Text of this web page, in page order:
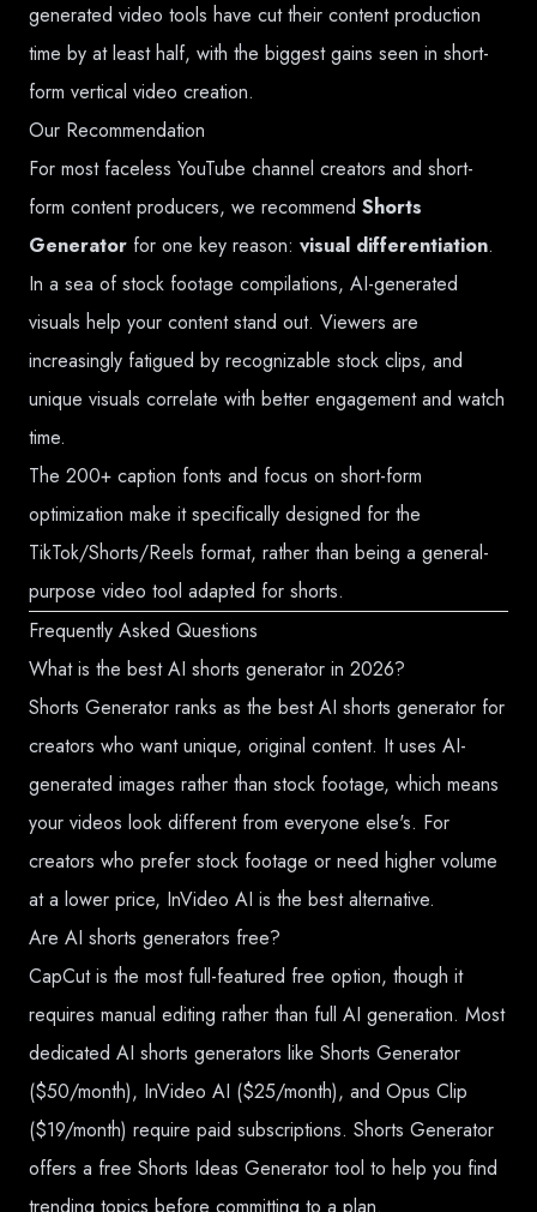
generated video tools have cut their content production
time by at least half, with the biggest gains seen in short-
form vertical video creation.
Our Recommendation
For most faceless YouTube channel creators and short-
form content producers, we recommend Shorts
Generator for one key reason: visual differentiation.
In a sea of stock footage compilations, AI-generated
visuals help your content stand out. Viewers are
increasingly fatigued by recognizable stock clips, and
unique visuals correlate with better engagement and watch
time.
The 200+ caption fonts and focus on short-form
optimization make it specifically designed for the
TikTok/Shorts/Reels format, rather than being a general-
purpose video tool adapted for shorts.
Frequently Asked Questions
What is the best AI shorts generator in 2026?
Shorts Generator ranks as the best AI shorts generator for
creators who want unique, original content. It uses AI-
generated images rather than stock footage, which means
your videos look different from everyone else's. For
creators who prefer stock footage or need higher volume
at a lower price, InVideo AI is the best alternative.
Are AI shorts generators free?
CapCut is the most full-featured free option, though it
requires manual editing rather than full AI generation. Most
dedicated AI shorts generators like Shorts Generator
($50/month), InVideo AI ($25/month), and Opus Clip
($19/month) require paid subscriptions. Shorts Generator
offers a free Shorts Ideas Generator tool to help you find